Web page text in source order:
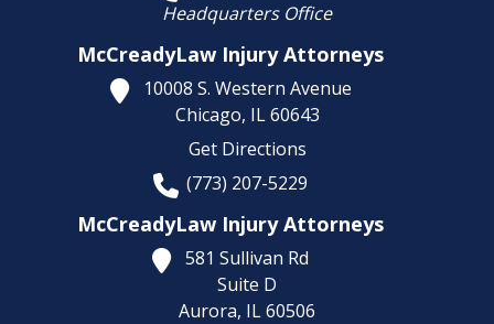
Headquarters Office
McCreadyLaw Injury Attorneys
10008 S. Western Avenue
Chicago, IL 60643
Get Directions
(773) 207-5229
McCreadyLaw Injury Attorneys
581 Sullivan Rd
Suite D
Aurora, IL60506